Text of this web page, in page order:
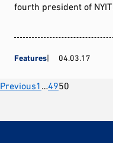
fourth president of NYIT.
Features 04.03.17
Posts
pagination
Previous1 4950